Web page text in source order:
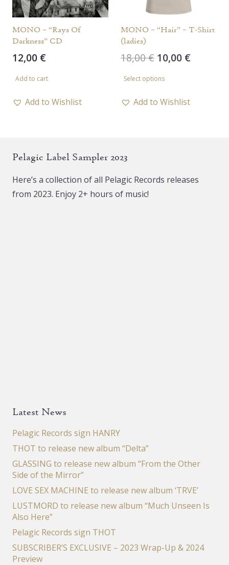
on
the
MONO – “Rays Of
Darkness” CD
12,00 €
Add to cart
Add to Wishlist
MONO – “Hair” – T-Shirt
(ladies)
18,00€ Original
was:
18,00 €.
10,00 €Current
Select options
has
be
Add to Wishlist
Pelagic Label Sampler 2023
Here’s a collection of all Pelagic Records releases
from 2023. Enjoy 2+ hours of music!
Latest News
Pelagic Records sign HANRY
THOT to release new album “Delta”
GLASSING to release new album “From the Other
Side of the Mirror”
LOVE SEX MACHINE to release new album ‘TRVE’
LUSTMORD to release new album “Much Unseen Is
Also Here”
Pelagic Records sign THOT
SUBSCRIBER’S EXCLUSIVE – 2023 Wrap-Up & 2024
Preview